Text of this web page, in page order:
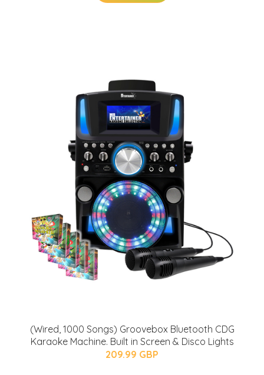
(Wired, 1000 Songs) Groovebox Bluetooth CDG
Karaoke Machine. Built in Screen & Disco Lights
209.99 GBP